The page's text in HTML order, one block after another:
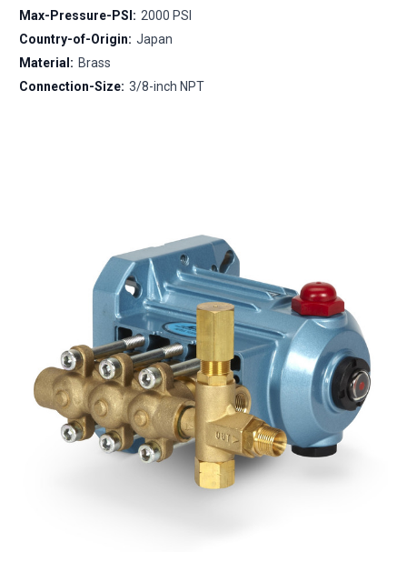
Max-Pressure-PSI: 2000 PSI
Country-of-Origin: Japan
Material: Brass
Connection-Size: 3/8-inch NPT